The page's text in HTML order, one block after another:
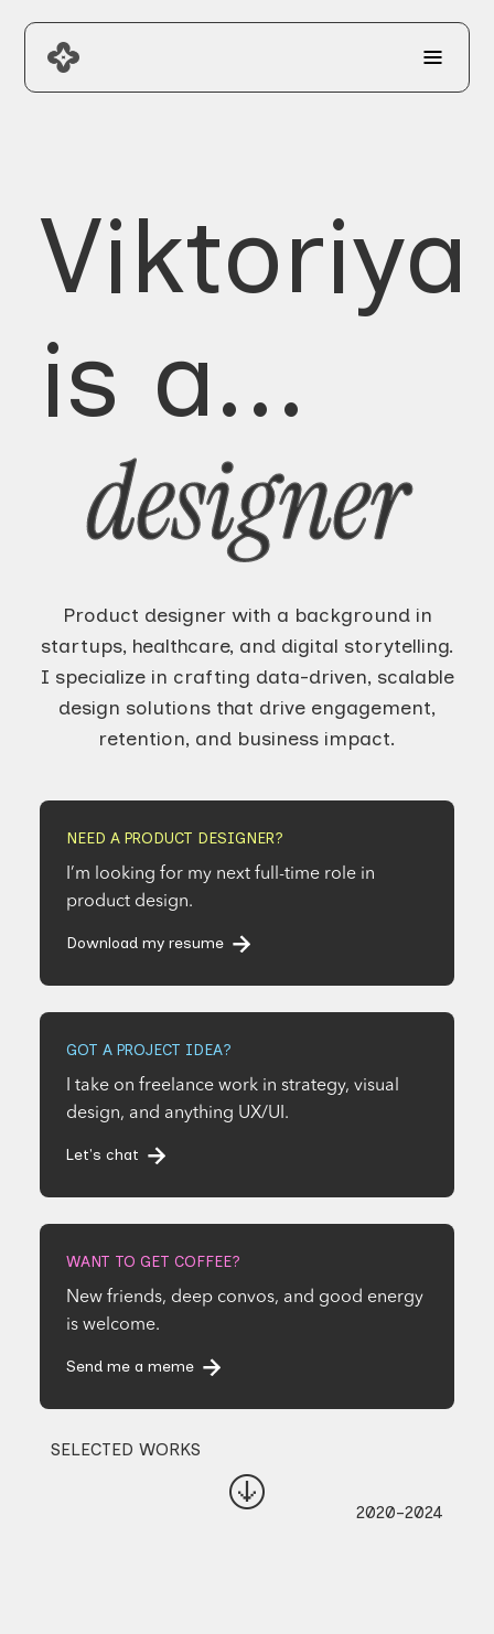
Viktoriya
is a...
designer
Product designer with a background in
startups, healthcare, and digital storytelling.
I specialize in crafting data-driven, scalable
design solutions that drive engagement,
retention, and business impact.
NEED A PRODUCT DESIGNER?
I’m looking for my next full-time role in
product design.
Download my resume
GOT A PROJECT IDEA?
I take on freelance work in strategy, visual
design, and anything UX/UI.
Let's chat
WANT TO GET COFFEE?
New friends, deep convos, and good energy
is welcome.
Send me a meme
SELECTED WORKS
2020-2024